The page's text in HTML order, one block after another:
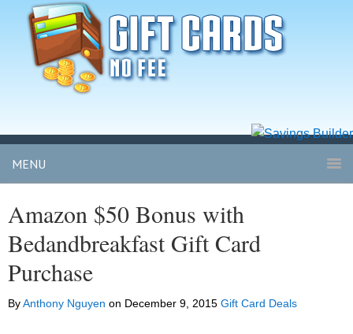
MENU
Amazon $50 Bonus with
Bedandbreakfast Gift Card
Purchase
ByAnthony Nguyen on December 9, 2015 Gift Card Deals